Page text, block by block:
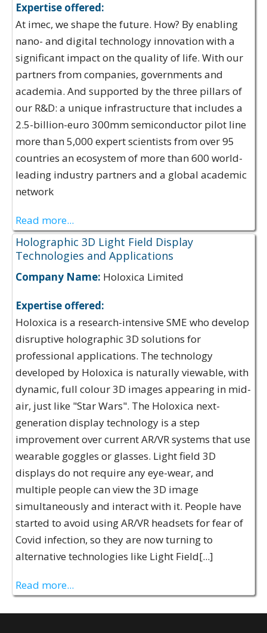
Expertise offered:
At imec, we shape the future. How? By enabling
nano- and digital technology innovation with a
significant impact on the quality of life. With our
partners from companies, governments and
academia. And supported by the three pillars of
our R&D: a unique infrastructure that includes a
2.5-billion-euro 300mm semiconductor pilot line
more than 5,000 expert scientists from over 95
countries an ecosystem of more than 600 world-
leading industry partners and a global academic
network
Read more...
Holographic 3D Light Field Display
Technologies and Applications
Company Name: Holoxica Limited
Expertise offered:
Holoxica is a research-intensive SME who develop
disruptive holographic 3D solutions for
professional applications. The technology
developed by Holoxica is naturally viewable, with
dynamic, full colour 3D images appearing in mid-
air, just like "Star Wars". The Holoxica next-
generation display technology is a step
improvement over current AR/VR systems that use
wearable goggles or glasses. Light field 3D
displays do not require any eye-wear, and
multiple people can view the 3D image
simultaneously and interact with it. People have
started to avoid using AR/VR headsets for fear of
Covid infection, so they are now turning to
alternative technologies like Light Field[...]
Read more...